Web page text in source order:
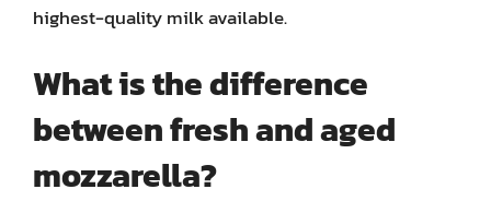
highest-quality milk available.
What is the difference
between fresh and aged
mozzarella?